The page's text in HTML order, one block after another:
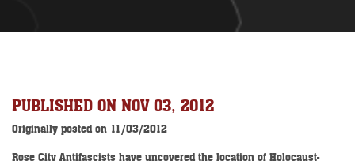
PUBLISHED ON NOV 03, 2012
Originally posted on 11/03/2012
Rose City Antifascists have uncovered the location of Holocaust-